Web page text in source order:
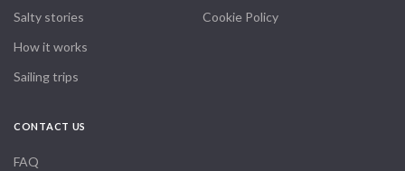
Salty stories
How it works
Sailing trips
Cookie Policy
CONTACT US
FAQ